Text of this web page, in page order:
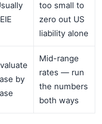
too small to
zero out US
liability alone
by
Mid-range
rates — run
the numbers
both ways